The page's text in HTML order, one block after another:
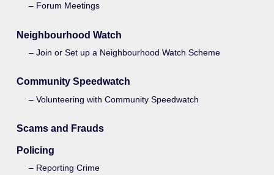
Forum Meetings
Neighbourhood Watch
Join or Set up a Neighbourhood Watch Scheme
Community Speedwatch
Volunteering with Community Speedwatch
Scams and Frauds
Policing
Reporting Crime